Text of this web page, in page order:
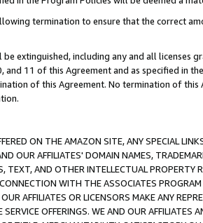
termination to ensure that the correct
extinguished, including any and all licenses
11 of this Agreement and as specified in
of this Agreement. No termination of
ON THE AMAZON SITE, ANY SPECIAL
OUR AFFILIATES' DOMAIN NAMES,
TEXT, AND OTHER INTELLECTUAL
WITH THE ASSOCIATES
AFFILIATES OR LICENSORS MAKE ANY
OFFERINGS. WE AND OUR AFFILIATES